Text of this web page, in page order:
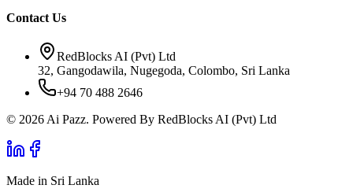
Contact Us
RedBlocks AI (Pvt) Ltd
32, Gangodawila, Nugegoda, Colombo, Sri Lanka
+94 70 488 2646
© 2026 Ai Pazz. Powered By RedBlocks AI (Pvt) Ltd
Made in Sri Lanka